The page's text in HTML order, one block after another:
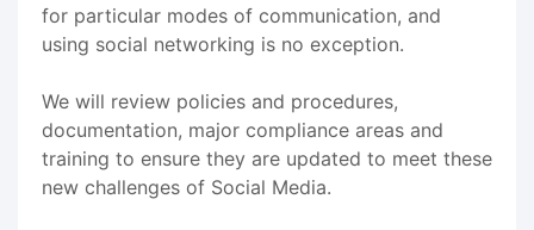
for particular modes of communication, and
using social networking is no exception.
We will review policies and procedures,
documentation, major compliance areas and
training to ensure they are updated to meet these
new challenges of Social Media.